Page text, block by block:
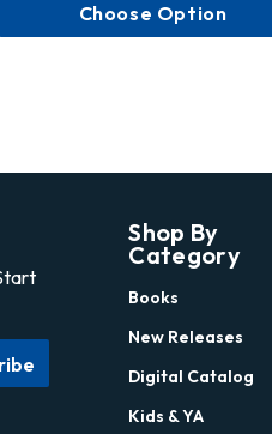
Choose Option
Shop By
Category
Books
New Releases
Digital Catalog
Kids & YA